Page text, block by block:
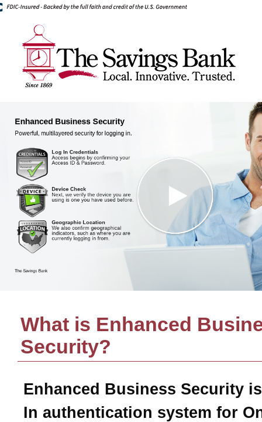
What is Enhanced
Security?
Enhanced Business Security
In authentication system for